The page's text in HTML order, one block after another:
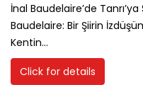
İnal Baudelaire’de
Baudelaire: Bir Şiirin
Kentin...
Click for details